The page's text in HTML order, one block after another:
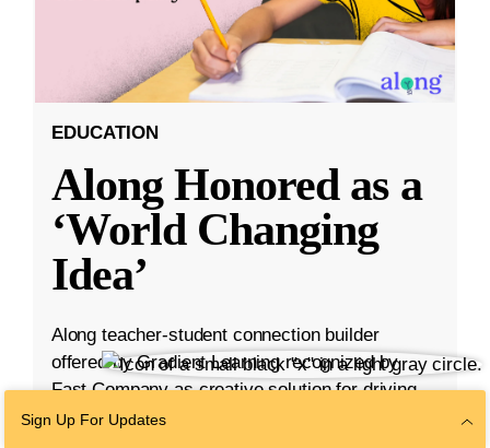
EDUCATION
Along Honored as a
‘World Changing
Idea’
Along teacher-student connection builder
offered by Gradient Learning recognized by
Fast Company as creative solution for driving
student engagement.
Sign Up For Updates